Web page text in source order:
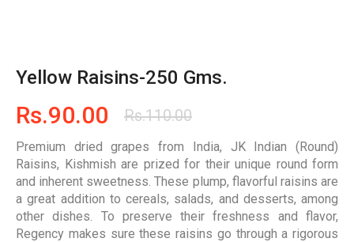
Yellow Raisins-250 Gms.
Rs.110.00
Rs.90.00
Premium dried grapes from India, JK Indian (Round)
Raisins, Kishmish are prized for their unique round form
and inherent sweetness. These plump, flavorful raisins are
a great addition to cereals, salads, and desserts, among
other dishes. To preserve their freshness and flavor,
Regency makes sure these raisins go through a rigorous